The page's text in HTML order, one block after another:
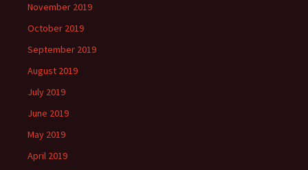
November 2019
October 2019
September 2019
August 2019
July 2019
June 2019
May 2019
April 2019